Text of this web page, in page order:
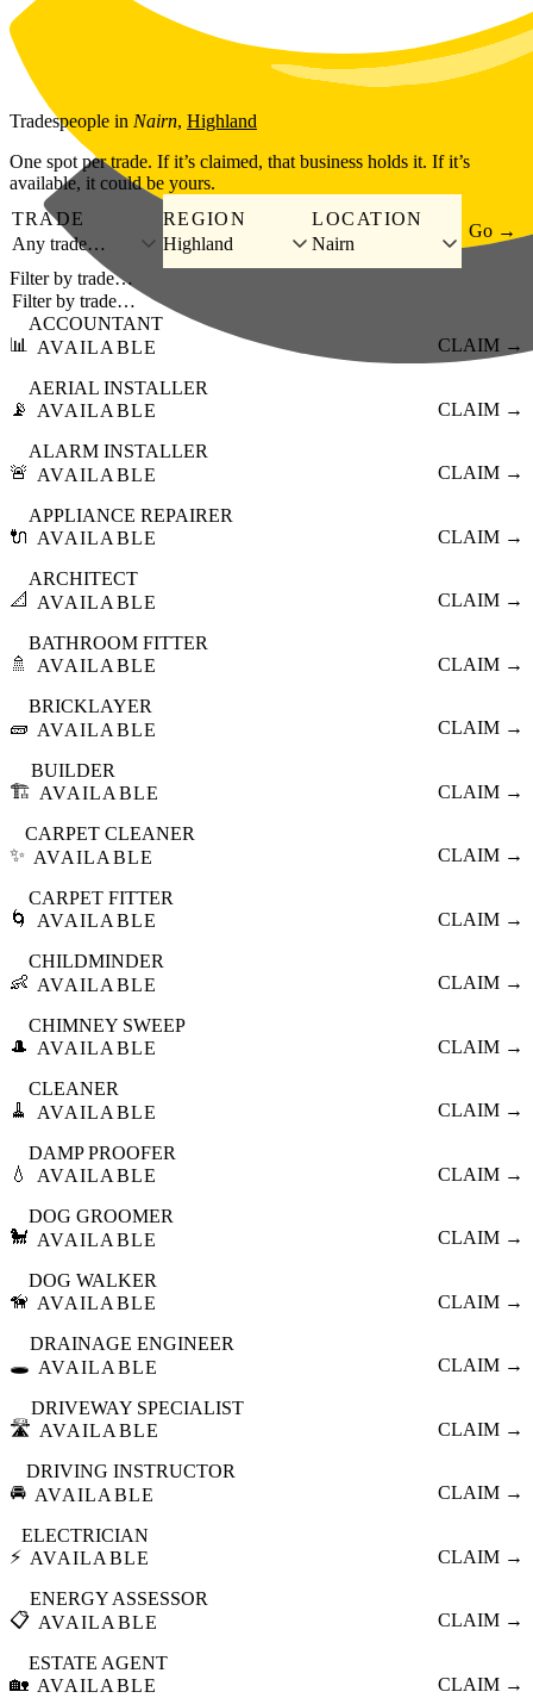
Skip to main content
Tradespeople in Nairn, Highland
One spot per trade. If it’s claimed, that business holds it. If it’s
available, it could be yours.
TRADE
Any trade…
REGION
Highland
LOCATION
Nairn
Go →
Filter by trade…
📊
ACCOUNTANT
AVAILABLE
CLAIM →
📡
AERIAL INSTALLER
AVAILABLE
CLAIM →
🚨
ALARM INSTALLER
AVAILABLE
CLAIM →
🔌
APPLIANCE REPAIRER
AVAILABLE
CLAIM →
📐
ARCHITECT
AVAILABLE
CLAIM →
🚿
BATHROOM FITTER
AVAILABLE
CLAIM →
🧱
BRICKLAYER
AVAILABLE
CLAIM →
🏗️
BUILDER
AVAILABLE
CLAIM →
✨
CARPET CLEANER
AVAILABLE
CLAIM →
🌀
CARPET FITTER
AVAILABLE
CLAIM →
👶
CHILDMINDER
AVAILABLE
CLAIM →
🎩
CHIMNEY SWEEP
AVAILABLE
CLAIM →
🧹
CLEANER
AVAILABLE
CLAIM →
💧
DAMP PROOFER
AVAILABLE
CLAIM →
🐩
DOG GROOMER
AVAILABLE
CLAIM →
🦮
DOG WALKER
AVAILABLE
CLAIM →
🕳️
DRAINAGE ENGINEER
AVAILABLE
CLAIM →
🛣️
DRIVEWAY SPECIALIST
AVAILABLE
CLAIM →
🚘
DRIVING INSTRUCTOR
AVAILABLE
CLAIM →
⚡
ELECTRICIAN
AVAILABLE
CLAIM →
📋
ENERGY ASSESSOR
AVAILABLE
CLAIM →
🏡
ESTATE AGENT
AVAILABLE
CLAIM →